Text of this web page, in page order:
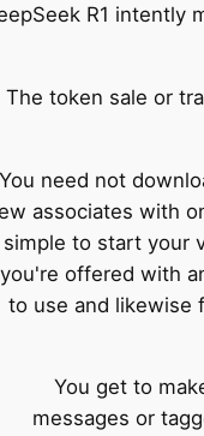
R1 intently
The token sale or
You need not
associates with
simple to start your
you're offered with
to use and likewise
You get to
messages or